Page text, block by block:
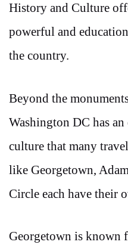
History and Culture
powerful and
the country.
Beyond the
Washington DC has
culture that many
like Georgetown,
Circle each have their
Georgetown is known